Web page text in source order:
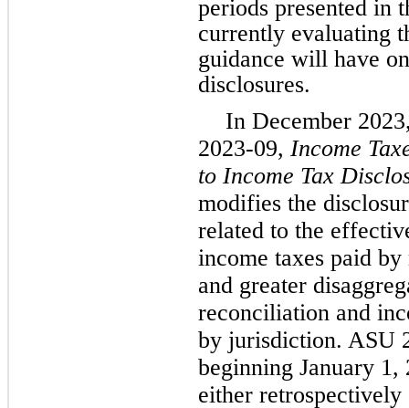
periods presented in
currently evaluating
guidance will have
disclosures.
In December
2023-09, Income
to Income Tax
modifies the
related to the
income taxes paid
and greater
reconciliation and
by jurisdiction. ASU
beginning January 1,
either